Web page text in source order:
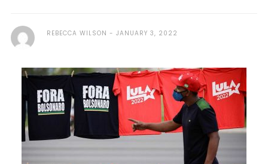
REBECCA WILSON JANUARY 3, 2022